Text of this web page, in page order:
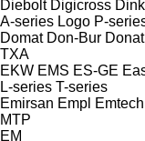
Diebolt Digicross
A-series Logo P-
Domat Don-Bur Donat
TXA
EKW EMS ES-GE
L-series T-series
Emirsan Empl Emtech
MTP
EM